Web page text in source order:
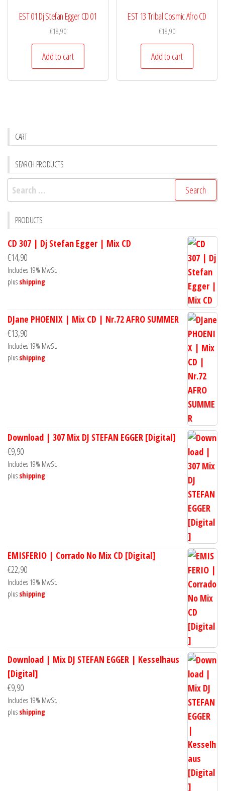
EST 01 Dj Stefan Egger CD 01
€18,90
Add to cart
EST 13 Tribal Cosmic Afro CD
€18,90
Add to cart
CART
SEARCH PRODUCTS
Search
for:
PRODUCTS
CD 307 | Dj Stefan Egger | Mix CD
€14,90
Includes 19% MwSt.
plus shipping
DJane PHOENIX | Mix CD | Nr.72 AFRO SUMMER
€13,90
Includes 19% MwSt.
plus shipping
Download | 307 Mix DJ STEFAN EGGER [Digital]
€9,90
Includes 19% MwSt.
plus shipping
EMISFERIO | Corrado No Mix CD [Digital]
€22,90
Includes 19% MwSt.
plus shipping
Download | Mix DJ STEFAN EGGER | Kesselhaus
[Digital]
€9,90
Includes 19% MwSt.
plus shipping